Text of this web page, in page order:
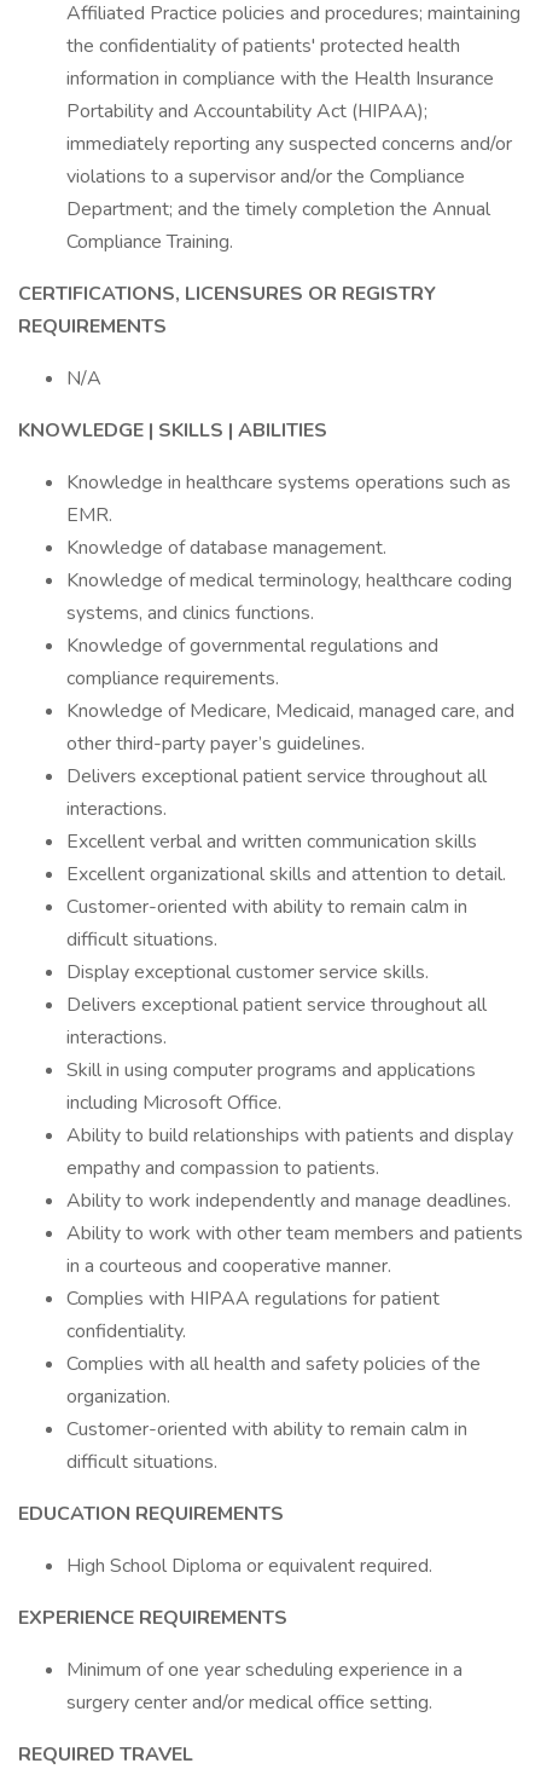
Affiliated Practice policies and procedures; maintaining
the confidentiality of patients' protected health
information in compliance with the Health Insurance
Portability and Accountability Act (HIPAA);
immediately reporting any suspected concerns and/or
violations to a supervisor and/or the Compliance
Department; and the timely completion the Annual
Compliance Training.
CERTIFICATIONS, LICENSURES OR REGISTRY
REQUIREMENTS
N/A
KNOWLEDGE | SKILLS | ABILITIES
Knowledge in healthcare systems operations such as
EMR.
Knowledge of database management.
Knowledge of medical terminology, healthcare coding
systems, and clinics functions.
Knowledge of governmental regulations and
compliance requirements.
Knowledge of Medicare, Medicaid, managed care, and
other third-party payer’s guidelines.
Delivers exceptional patient service throughout all
interactions.
Excellent verbal and written communication skills
Excellent organizational skills and attention to detail.
Customer-oriented with ability to remain calm in
difficult situations.
Display exceptional customer service skills.
Delivers exceptional patient service throughout all
interactions.
Skill in using computer programs and applications
including Microsoft Office.
Ability to build relationships with patients and display
empathy and compassion to patients.
Ability to work independently and manage deadlines.
Ability to work with other team members and patients
in a courteous and cooperative manner.
Complies with HIPAA regulations for patient
confidentiality.
Complies with all health and safety policies of the
organization.
Customer-oriented with ability to remain calm in
difficult situations.
EDUCATION REQUIREMENTS
High School Diploma or equivalent required.
EXPERIENCE REQUIREMENTS
Minimum of one year scheduling experience in a
surgery center and/or medical office setting.
REQUIRED TRAVEL